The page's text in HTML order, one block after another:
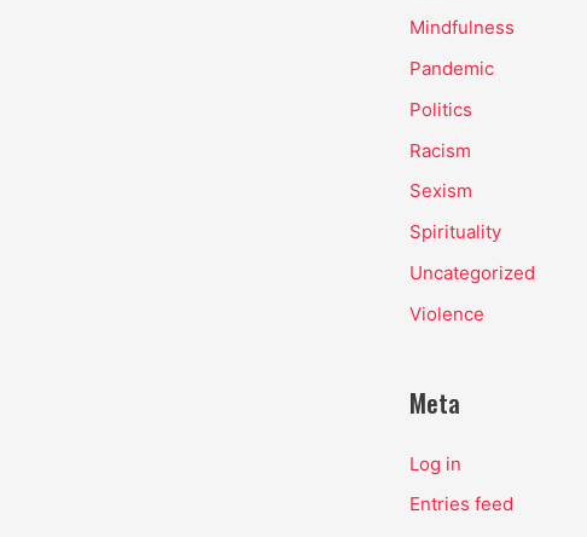
Mindfulness
Pandemic
Politics
Racism
Sexism
Spirituality
Uncategorized
Violence
Meta
Log in
Entries feed